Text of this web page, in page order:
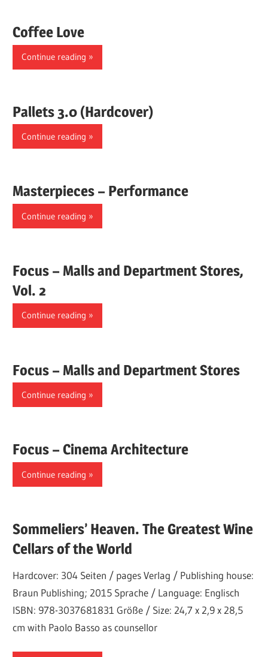
Coffee Love
Continue reading
Pallets 3.0 (Hardcover)
Continue reading
Masterpieces – Performance
Continue reading
Focus – Malls and Department Stores,
Vol. 2
Continue reading
Focus – Malls and Department Stores
Continue reading
Focus – Cinema Architecture
Continue reading
Sommeliers’ Heaven. The Greatest Wine
Cellars of the World
Hardcover: 304 Seiten / pages Verlag / Publishing house:
Braun Publishing; 2015 Sprache / Language: Englisch
ISBN: 978-3037681831 Größe / Size: 24,7 x 2,9 x 28,5
cm with Paolo Basso as counsellor